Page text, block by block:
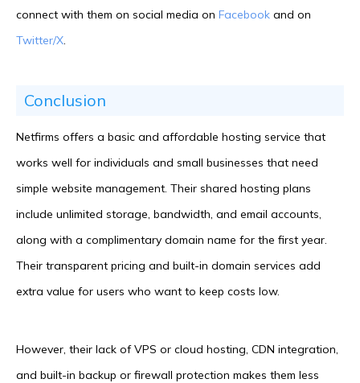
connect with them on social media on Facebook and on
Twitter/X.
Conclusion
Netfirms offers a basic and affordable hosting service that
works well for individuals and small businesses that need
simple website management. Their shared hosting plans
include unlimited storage, bandwidth, and email accounts,
along with a complimentary domain name for the first year.
Their transparent pricing and built-in domain services add
extra value for users who want to keep costs low.
However, their lack of VPS or cloud hosting, CDN integration,
and built-in backup or firewall protection makes them less